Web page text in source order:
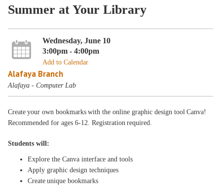
Summer at Your Library
Wednesday, June 10
3:00pm - 4:00pm
Add to Calendar
Alafaya Branch
Alafaya - Computer Lab
Create your own bookmarks with the online graphic design tool Canva!
Recommended for ages 6-12. Registration required.
Students will:
Explore the Canva interface and tools
Apply graphic design techniques
Create unique bookmarks